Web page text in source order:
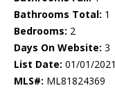
Bathrooms Total: 1
Bedrooms: 2
Days On Website: 3
List Date: 01/01/2021
MLS#: ML81824369